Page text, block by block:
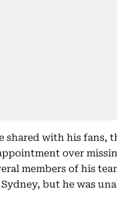
shared with his fans,
over
members of his
but he was